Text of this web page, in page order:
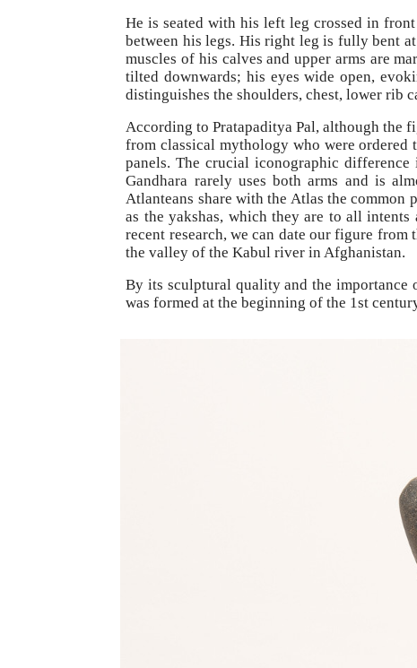
He is seated with his left leg crossed in
between his legs. His right leg is fully bent
muscles of his calves and upper arms are
tilted downwards; his eyes wide open,
distinguishes the shoulders, chest, lower rib
According to Pratapaditya Pal, although the
from classical mythology who were ordered
panels. The crucial iconographic
Gandhara rarely uses both arms and is
Atlanteans share with the Atlas the common
as the yakshas, which they are to all
recent research, we can date our figure
the valley of the Kabul river in Afghanistan.
By its sculptural quality and the importance
was formed at the beginning of the 1st